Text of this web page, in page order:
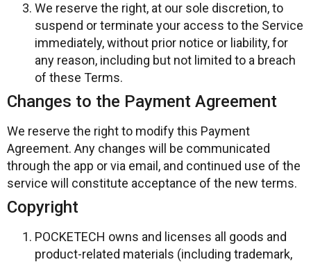
We reserve the right, at our sole discretion, to
suspend or terminate your access to the Service
immediately, without prior notice or liability, for
any reason, including but not limited to a breach
of these Terms.
Changes to the Payment Agreement
We reserve the right to modify this Payment
Agreement. Any changes will be communicated
through the app or via email, and continued use of the
service will constitute acceptance of the new terms.
Copyright
POCKETECH owns and licenses all goods and
product-related materials (including trademark,